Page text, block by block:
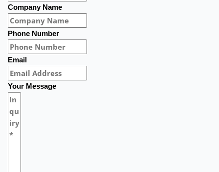
Company Name
Phone Number
Email
Your Message